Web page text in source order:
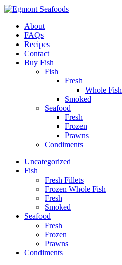
About
FAQs
Recipes
Contact
Buy Fish
Fish
Fresh
Whole Fish
Smoked
Seafood
Fresh
Frozen
Prawns
Condiments
Uncategorized
Fish
Fresh Fillets
Frozen Whole Fish
Fresh
Smoked
Seafood
Fresh
Frozen
Prawns
Condiments